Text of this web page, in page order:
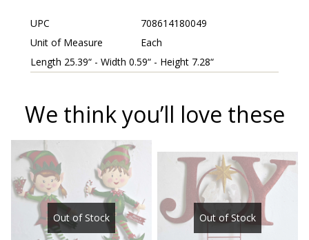
UPC
708614180049
Unit of Measure
Each
Length 25.39“ - Width 0.59“ - Height 7.28“
We think you’ll love these
Out of Stock Out of Stock